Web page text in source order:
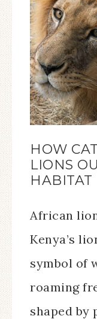
HOW
LIONS
HABITAT
African
Kenya’s
symbol of
roaming
shaped by